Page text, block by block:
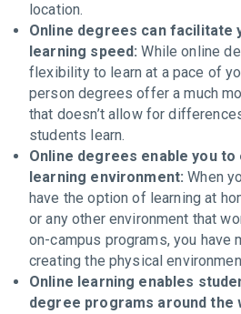
location.
Online degrees can facilitate
learning speed: While online
flexibility to learn at a pace of
person degrees offer a much
that doesn’t allow for
students learn.
Online degrees enable you
learning environment: When
have the option of learning at
or any other environment that
on-campus programs, you have
creating the physical
Online learning enables
degree programs around the